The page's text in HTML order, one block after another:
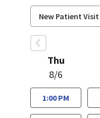
Thu
8/6
1:00 PM